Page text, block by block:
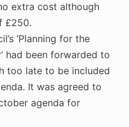
extra cost although
£250.
‘Planning for the
had been forwarded to
too late to be included
It was agreed to
agenda for